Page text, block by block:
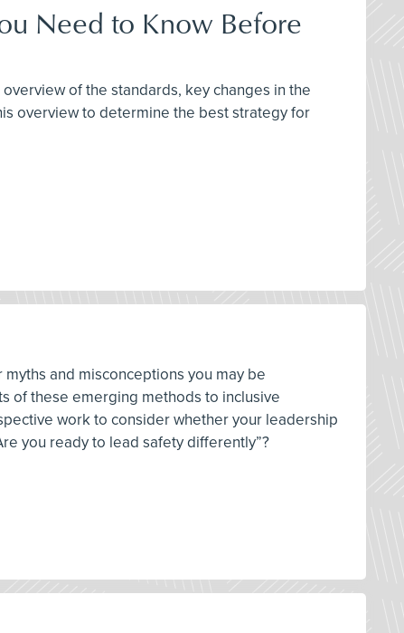
Need to Know Before
of the standards, key changes in the
overview to determine the best strategy for
and misconceptions you may be
of these emerging methods to inclusive
work to consider whether your leadership
you ready to lead safety differently”?